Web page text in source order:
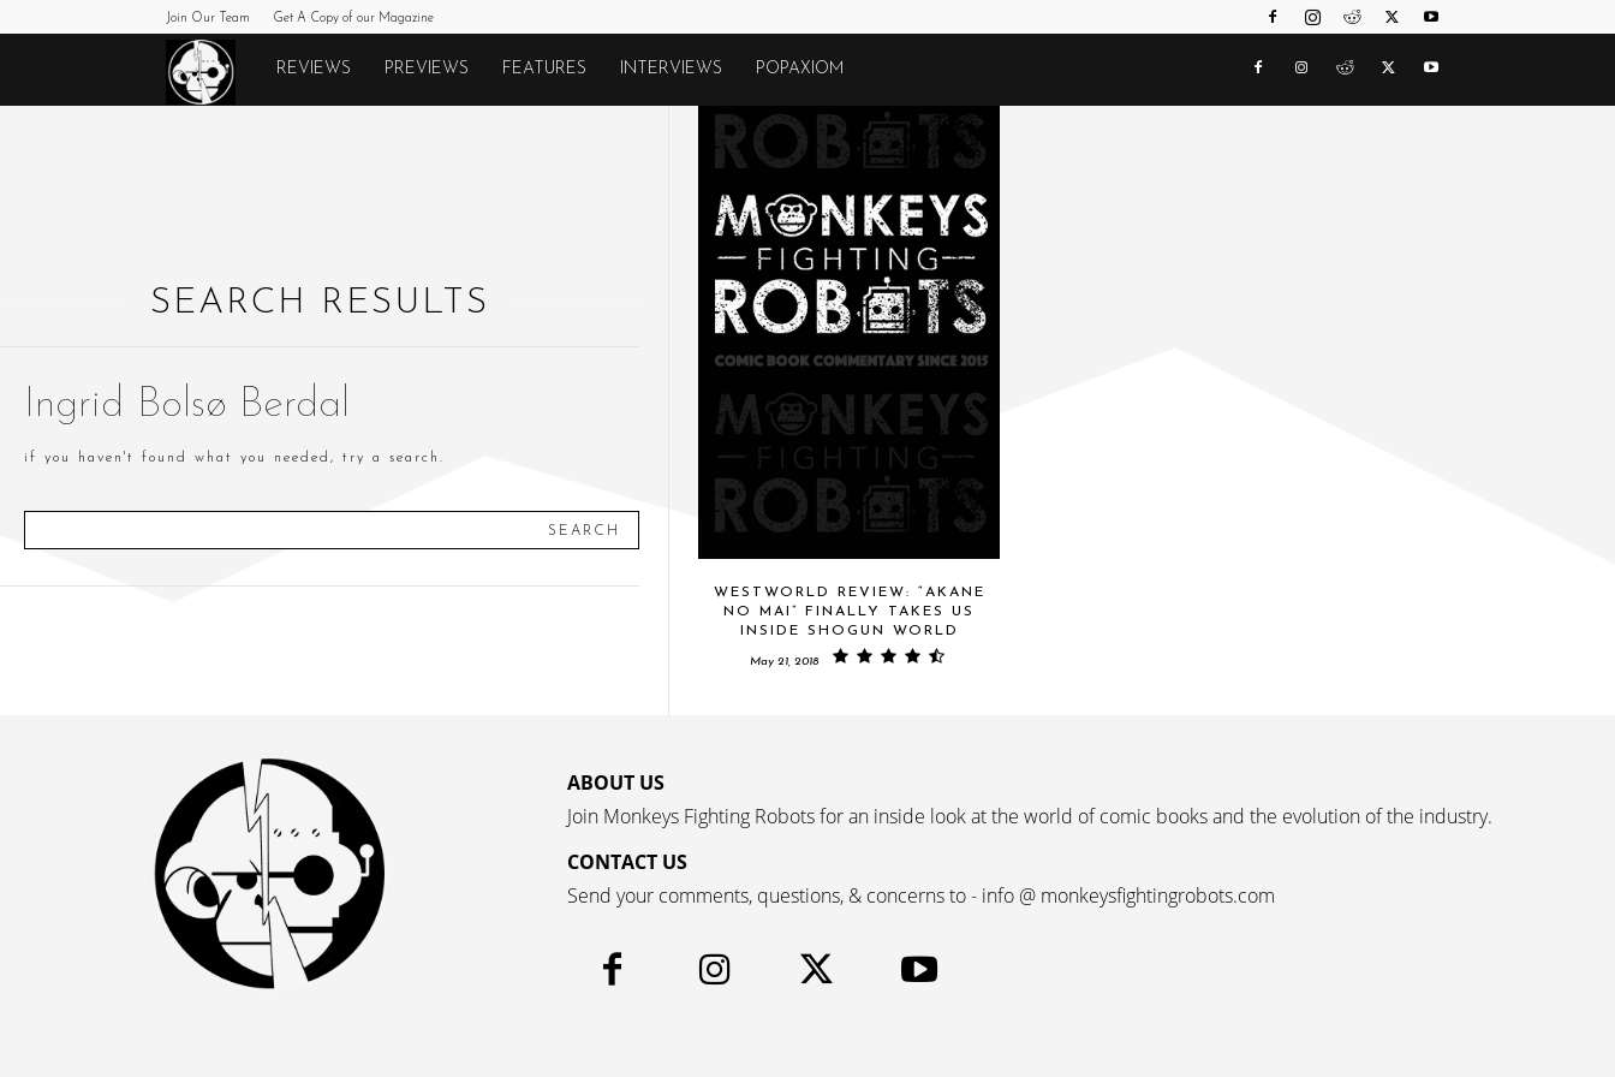
Join Our Team Get A Copy of our Magazine
Monkeys
REVIEWS PREVIEWS FEATURES INTERVIEWS POPAXIOM
SEARCH RESULTS
Ingrid Bolsø Berdal
if you haven't found what you needed, try a search.
SEARCH
WESTWORLD REVIEW: “AKANE
NO MAI” FINALLY TAKES US
INSIDE SHOGUN WORLD
May 21, 2018
ABOUT US
Join Monkeys Fighting Robots for an inside look at the world of comic books and the evolution of the industry.
CONTACT US
Send your comments, questions, & concerns to - info @ monkeysfightingrobots.com